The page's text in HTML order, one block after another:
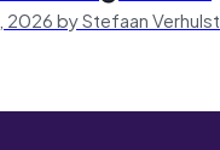
by Stefaan Verhulst